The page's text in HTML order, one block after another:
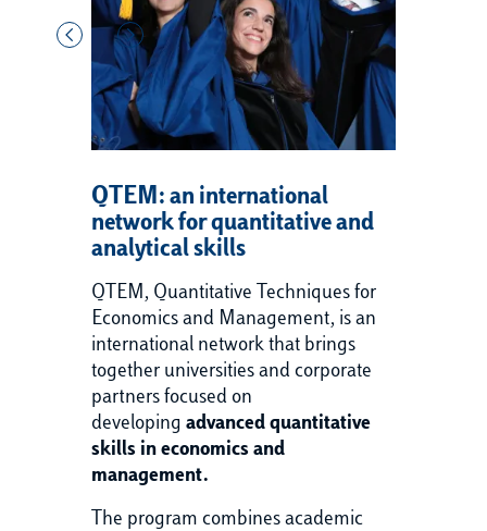
QTEM: an international
network for quantitative and
analytical skills
QTEM, Quantitative Techniques for
Economics and Management, is an
international network that brings
together universities and corporate
partners focused on
developing advanced quantitative
skills in economics and
management.
The program combines academic